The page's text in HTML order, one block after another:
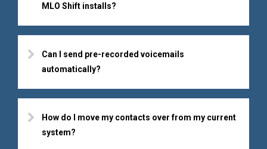
MLO Shift installs?
Can I send pre-recorded voicemails
automatically?
How do I move my contacts over from my current
system?